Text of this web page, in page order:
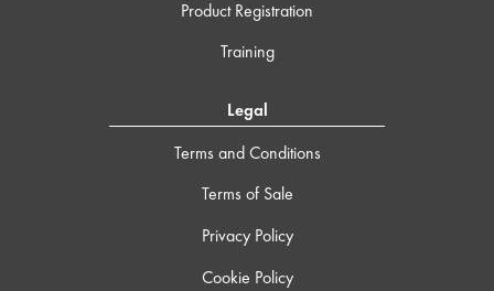
Product Registration
Training
Legal
Terms and Conditions
Terms of Sale
Privacy Policy
Cookie Policy